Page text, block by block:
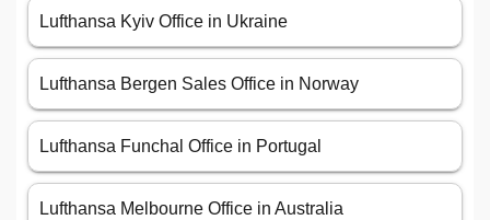
Lufthansa Kyiv Office in Ukraine
Lufthansa Bergen Sales Office in Norway
Lufthansa Funchal Office in Portugal
Lufthansa Melbourne Office in Australia